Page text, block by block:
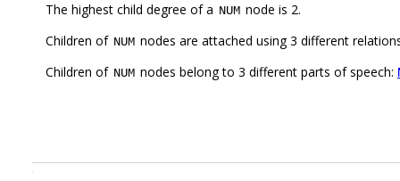
The highest child degree of a NUM node is 2.
Children of NUM nodes are attached using 3 different
Children of NUM nodes belong to 3 different parts of speech:
.